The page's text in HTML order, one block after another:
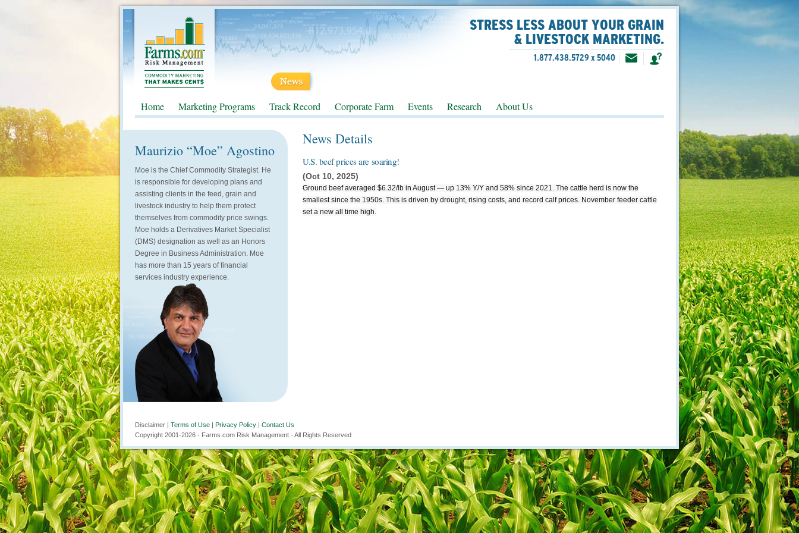
STRESS LESS ABOUT YOUR GRAIN
& LIVESTOCK MARKETING.
1.877.438.5729 x 5040
Home Marketing Programs Track Record Corporate Farm Events Research About Us
News Details
U.S. beef prices are soaring!
(Oct 10, 2025)
Ground beef averaged $6.32/lb in August — up 13% Y/Y and 58% since 2021. The cattle herd is now the
smallest since the 1950s. This is driven by drought, rising costs, and record calf prices. November feeder cattle
set a new all time high.
Maurizio “Moe” Agostino
Moe is the Chief Commodity Strategist. He
is responsible for developing plans and
assisting clients in the feed, grain and
livestock industry to help them protect
themselves from commodity price swings.
Moe holds a Derivatives Market Specialist
(DMS) designation as well as an Honors
Degree in Business Administration. Moe
has more than 15 years of financial
services industry experience.
Disclaimer | Terms of Use | Privacy Policy | Contact Us
Copyright 2001-2026 - Farms.com Risk Management - All Rights Reserved